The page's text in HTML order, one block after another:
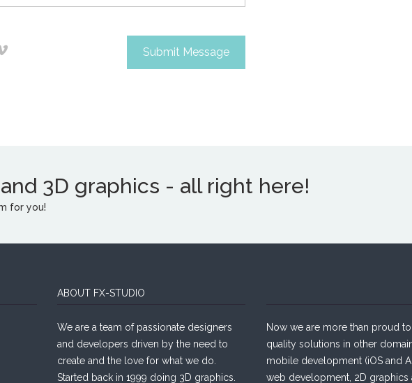
3D graphics - all right here!
for you!
ABOUT FX-STUDIO
We are a team of passionate designers
and developers driven by the need to
create and the love for what we do.
Started back in 1999 doing 3D graphics.
Now we are more than proud
quality solutions in other
mobile development (iOS and
web development, 2D graphics